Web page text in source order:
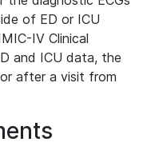
of ED or ICU
IV Clinical
and ICU data, the
after a visit from